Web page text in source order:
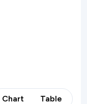
Chart Table